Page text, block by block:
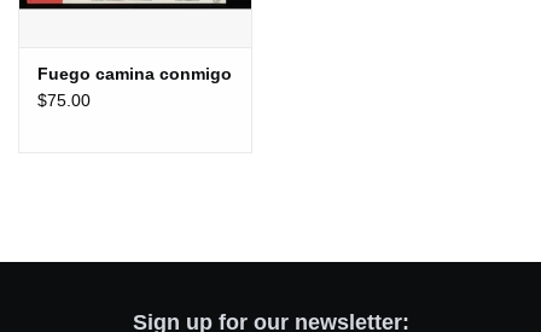
NYC
Fuego camina conmigo
$75.00
Sign up for our newsletter: